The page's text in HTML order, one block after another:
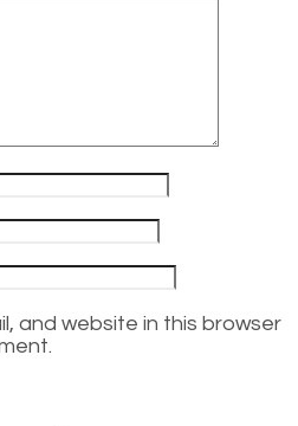
and website in this browser